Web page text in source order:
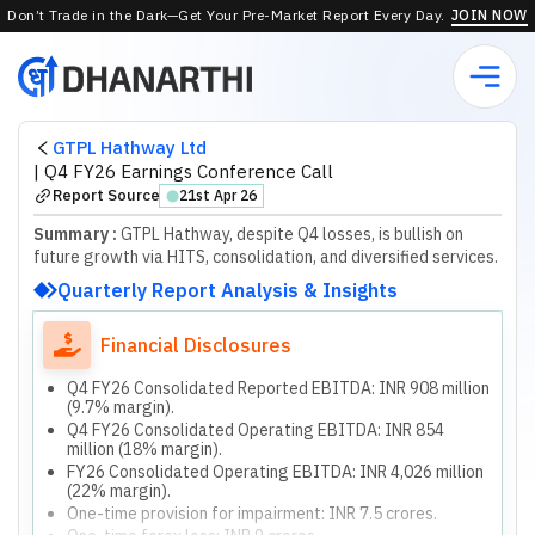
Don’t Trade in the Dark—Get Your Pre-Market Report Every Day. JOIN NOW
GTPL Hathway Ltd
| Q4 FY26 Earnings Conference Call
Report Source ⬤21st Apr 26
Summary : GTPL Hathway, despite Q4 losses, is bullish on
future growth via HITS, consolidation, and diversified services.
Quarterly Report Analysis & Insights
Financial Disclosures
Q4 FY26 Consolidated Reported EBITDA: INR 908 million
(9.7% margin).
Q4 FY26 Consolidated Operating EBITDA: INR 854
million (18% margin).
FY26 Consolidated Operating EBITDA: INR 4,026 million
(22% margin).
One-time provision for impairment: INR 7.5 crores.